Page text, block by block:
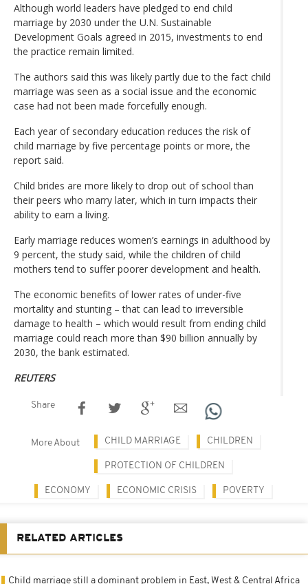
Although world leaders have pledged to end child
marriage by 2030 under the U.N. Sustainable
Development Goals agreed in 2015, investments to end
the practice remain limited.
The authors said this was likely partly due to the fact child
marriage was seen as a social issue and the economic
case had not been made forcefully enough.
Each year of secondary education reduces the risk of
child marriage by five percentage points or more, the
report said.
Child brides are more likely to drop out of school than
their peers who marry later, which in turn impacts their
ability to earn a living.
Early marriage reduces women’s earnings in adulthood by
9 percent, the study said, while the children of child
mothers tend to suffer poorer development and health.
The economic benefits of lower rates of under-five
mortality and stunting – that can lead to irreversible
damage to health – which would result from ending child
marriage could reach more than $90 billion annually by
2030, the bank estimated.
REUTERS
Share
More About CHILD MARRIAGE CHILDREN
PROTECTION OF CHILDREN
ECONOMY ECONOMIC CRISIS POVERTY
RELATED ARTICLES
Child marriage still a dominant problem in East, West & Central Africa